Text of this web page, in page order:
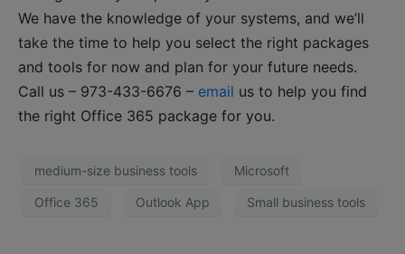
We have the knowledge of your systems, and we’ll
take the time to help you select the right packages
and tools for now and plan for your future needs.
Call us – 973-433-6676 – email us to help you find
the right Office 365 package for you.
medium-size business tools Microsoft
Office 365 Outlook App Small business tools